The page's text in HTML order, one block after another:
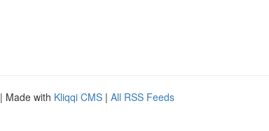
| Made with Kliqqi CMS | All RSS Feeds